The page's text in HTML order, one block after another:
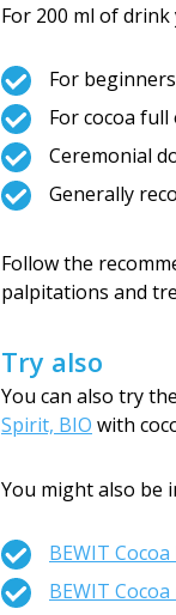
For 200 ml of drink
For
For cocoa
Ceremonial
Generally
Follow the
palpitations and
Try also
You can also try
Spirit, BIO with
You might also be
BEWIT
BEWIT